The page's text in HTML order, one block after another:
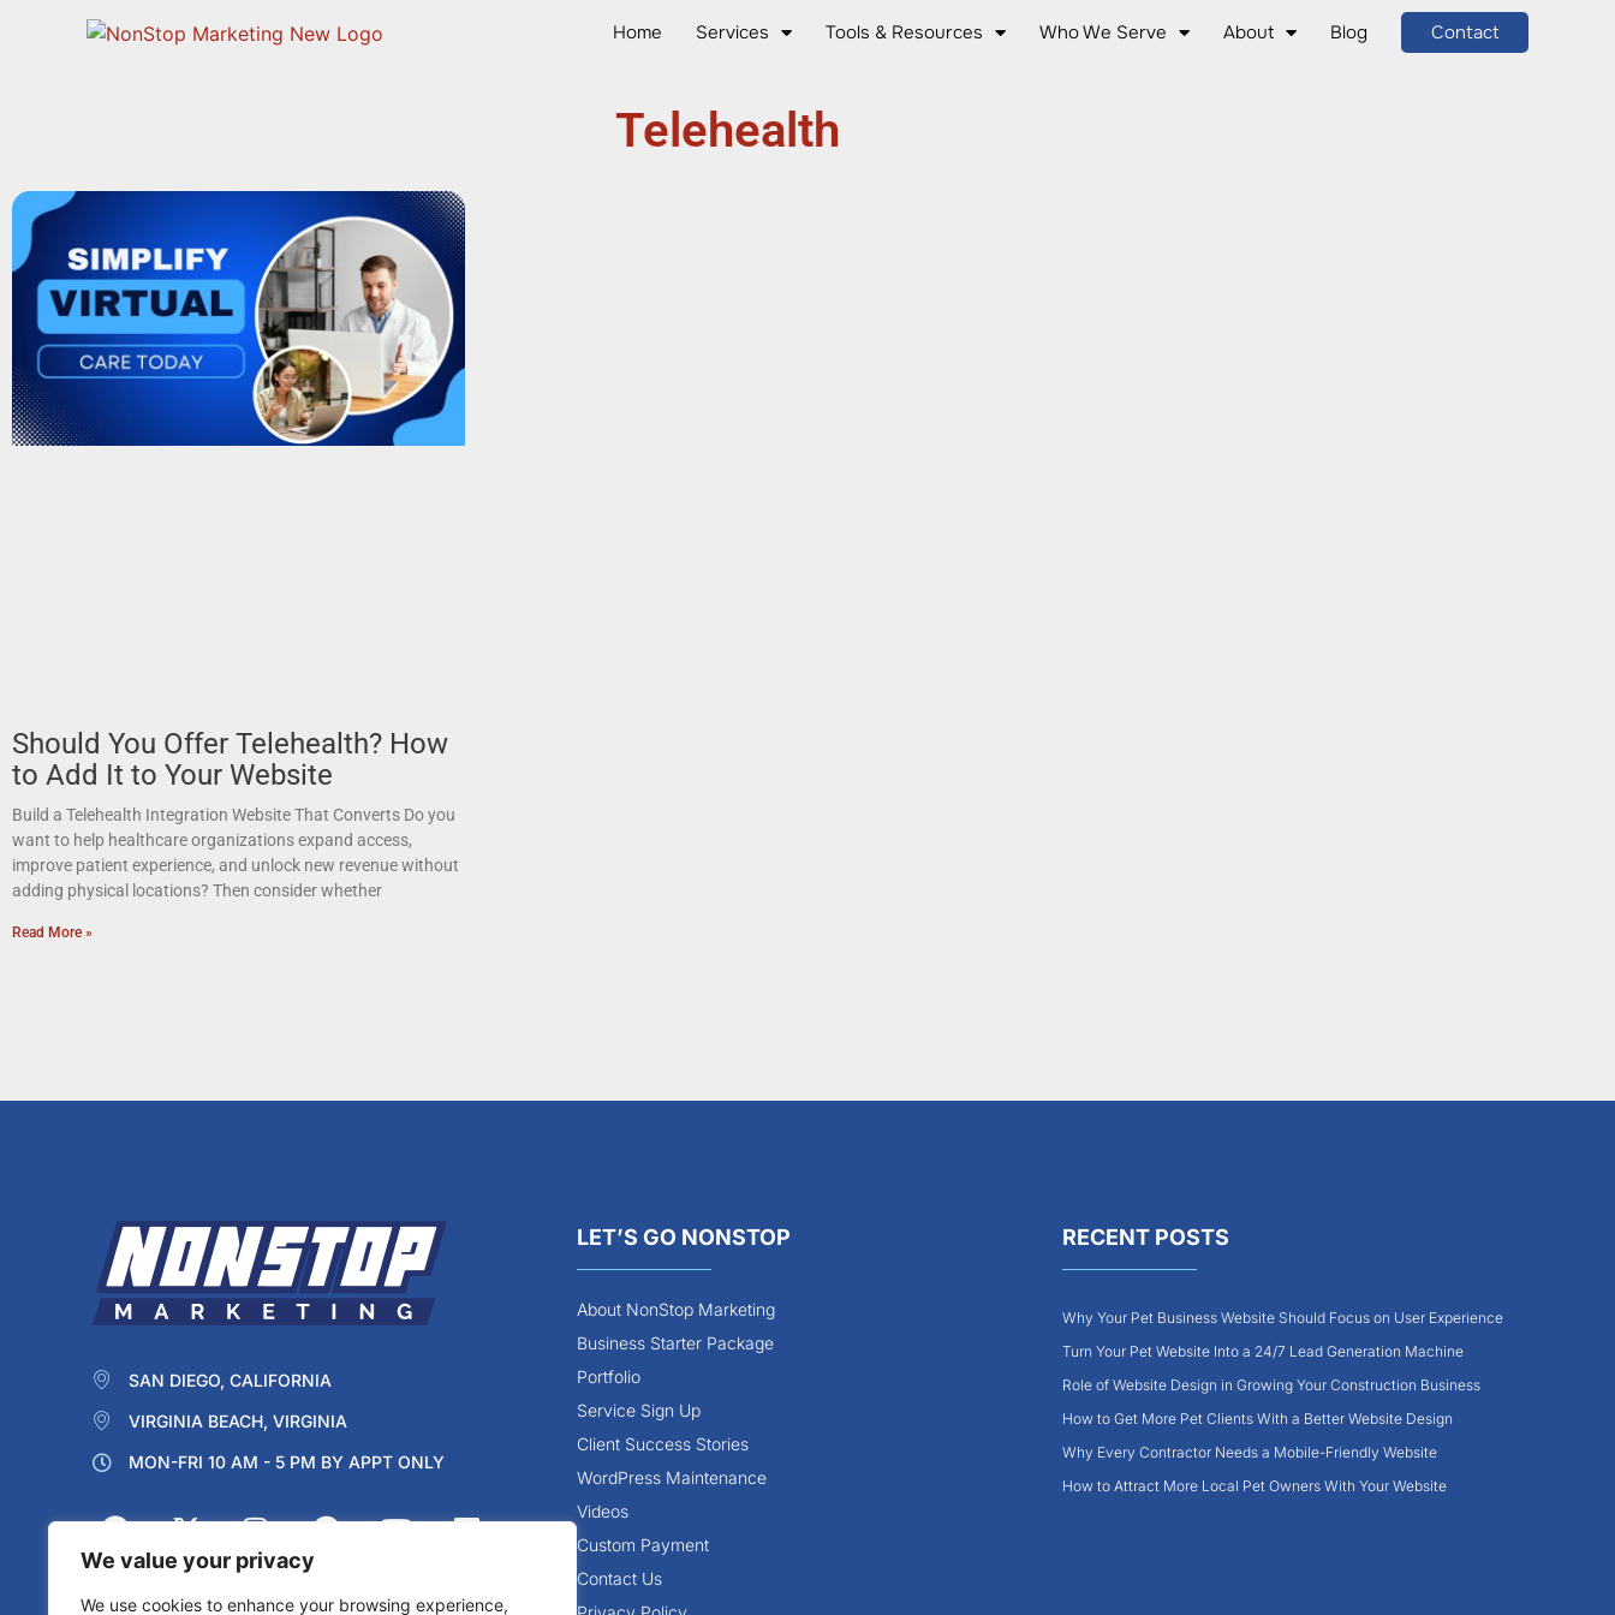
We value your privacy
We use cookies to enhance your browsing experience,
Home Services Tools & Resources Who We Serve About Blog Contact
Telehealth
Should You Offer Telehealth? How
to Add It to Your Website
Build a Telehealth Integration Website That Converts Do you
want to help healthcare organizations expand access,
improve patient experience, and unlock new revenue without
adding physical locations? Then consider whether
Read More »
SAN DIEGO, CALIFORNIA
VIRGINIA BEACH, VIRGINIA
MON-FRI 10 AM - 5 PM BY APPT ONLY
LET’S GO NONSTOP
About NonStop Marketing
Business Starter Package
Portfolio
Service Sign Up
Client Success Stories
WordPress Maintenance
Videos
Custom Payment
Contact Us
RECENT POSTS
Why Your Pet Business Website Should Focus on User Experience
Turn Your Pet Website Into a 24/7 Lead Generation Machine
Role of Website Design in Growing Your Construction Business
How to Get More Pet Clients With a Better Website Design
Why Every Contractor Needs a Mobile-Friendly Website
How to Attract More Local Pet Owners With Your Website